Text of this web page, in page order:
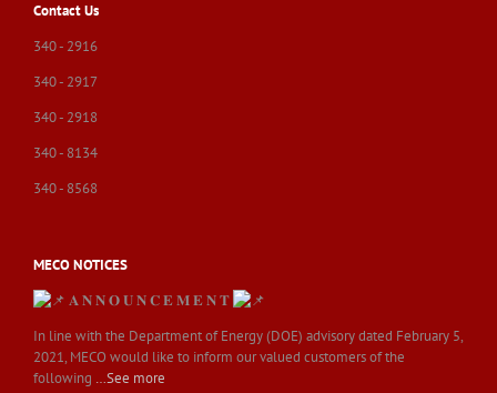
Contact Us
340 - 2916
340 - 2917
340 - 2918
340 - 8134
340 - 8568
MECO NOTICES
𝐀 𝐍 𝐍 𝐎 𝐔 𝐍 𝐂 𝐄 𝐌 𝐄 𝐍 𝐓
In line with the Department of Energy (DOE) advisory dated February 5,
2021, MECO would like to inform our valued customers of the
following …See more